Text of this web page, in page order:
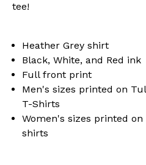
tee!
Heather Grey shirt
Black, White, and Red ink
Full front print
Men's sizes printed on
T-Shirts
Women's sizes printed
shirts